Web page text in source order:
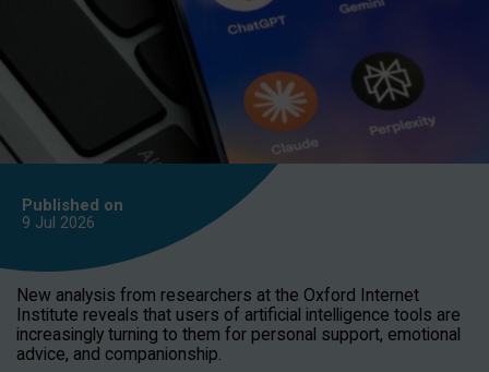
Published on
9 Jul 2026
New analysis from researchers at the Oxford Internet
Institute reveals that users of artificial intelligence tools are
increasingly turning to them for personal support, emotional
advice, and companionship.